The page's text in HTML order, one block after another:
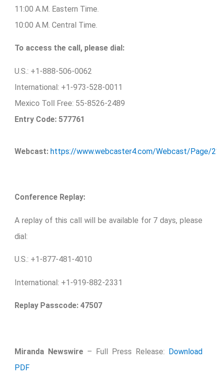
11:00 A.M. Eastern Time.
10:00 A.M. Central Time.
To access the call, please dial:
U.S.: +1-888-506-0062
International: +1-973-528-0011
Mexico Toll Free: 55-8526-2489
Entry Code: 577761
Webcast: https://www.webcaster4.com/Webcast/Page/
Conference Replay:
A replay of this call will be available for 7 days, please
dial:
U.S.: +1-877-481-4010
International: +1-919-882-2331
Replay Passcode: 47507
Miranda Newswire – Full Press Release: Download
PDF